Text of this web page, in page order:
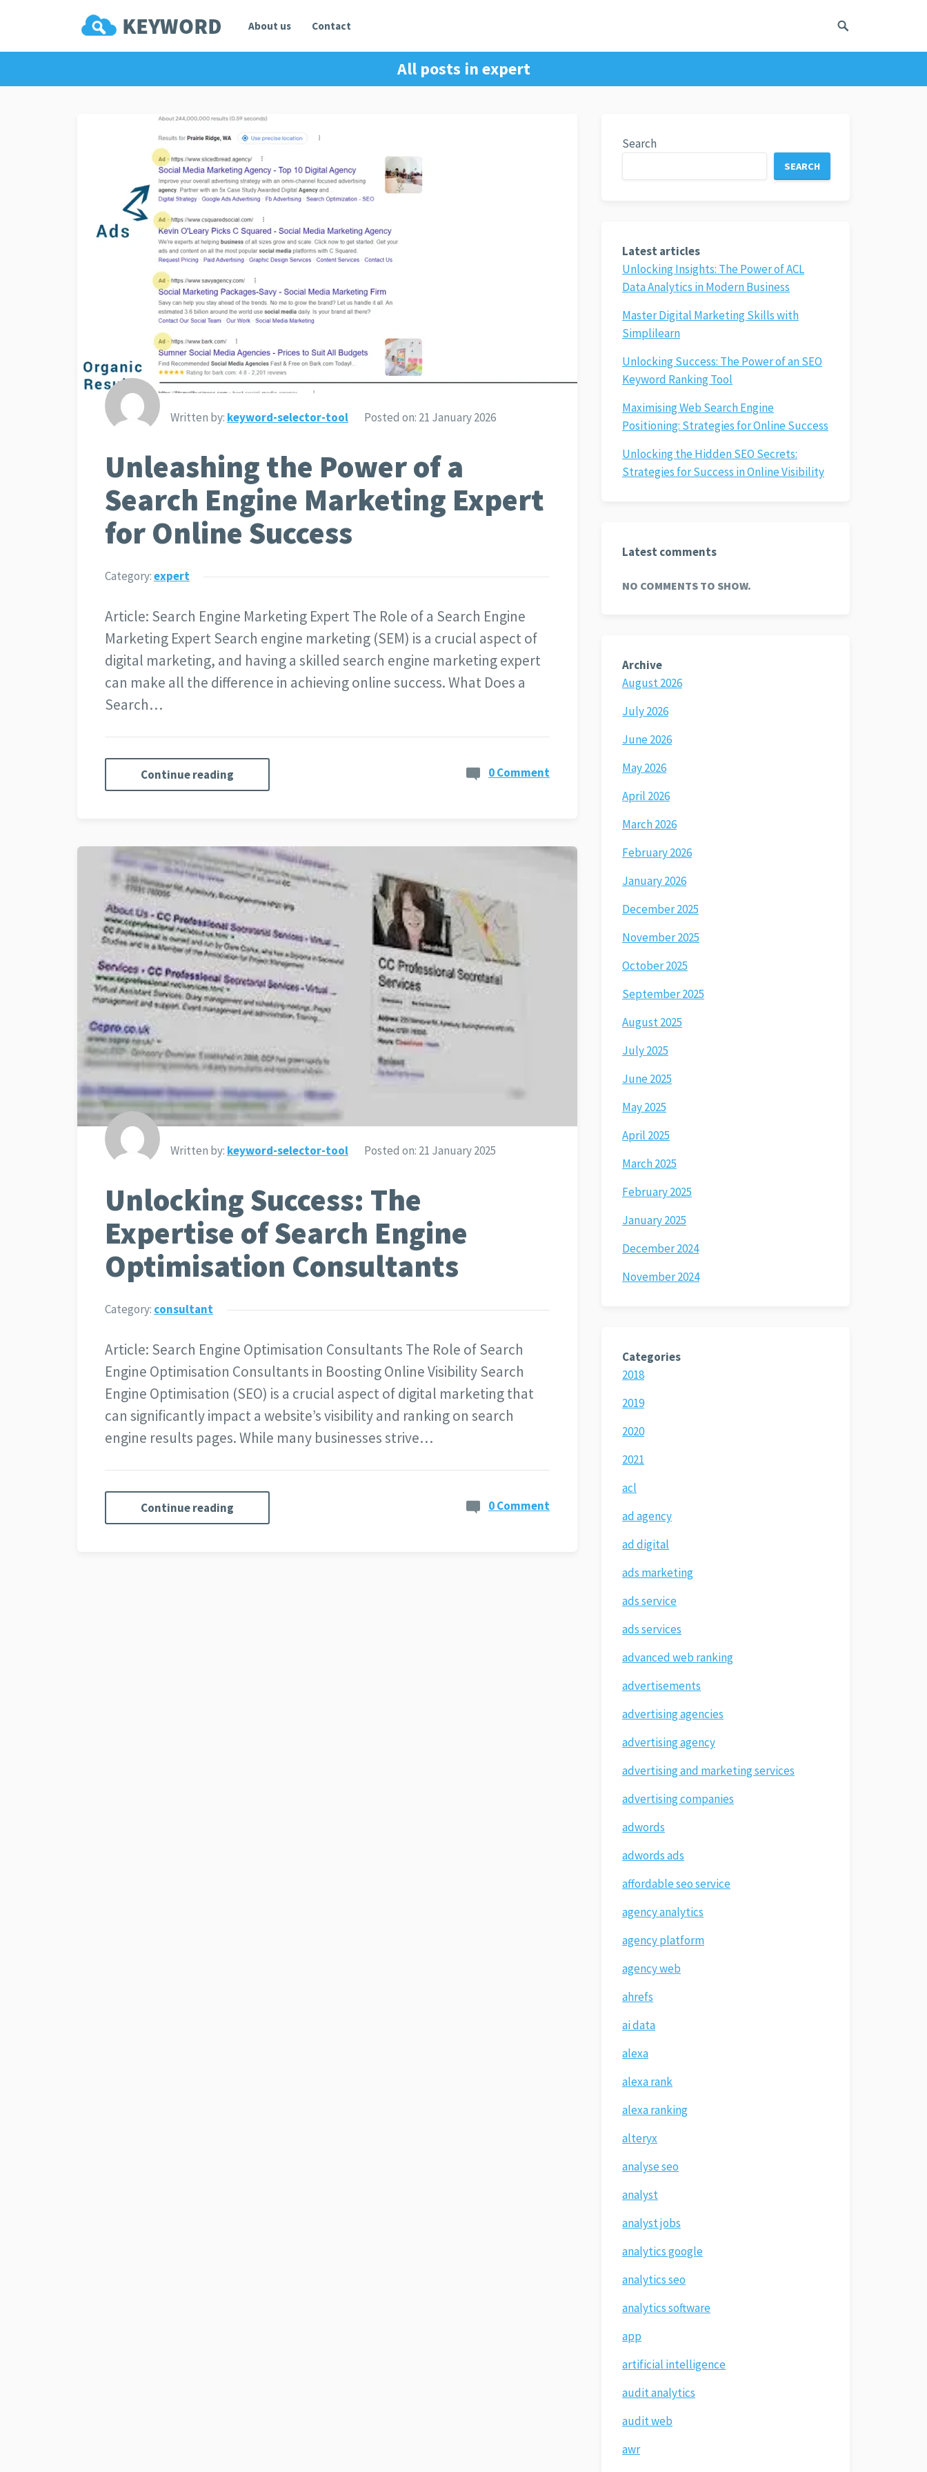
About us Contact
All posts in expert
Written by: keyword-selector-tool Posted on: 21 January 2026
Unleashing the Power of a
Search Engine Marketing Expert
for Online Success
Category:expert
Article: Search Engine Marketing Expert The Role of a Search Engine
Marketing Expert Search engine marketing (SEM) is a crucial aspect of
digital marketing, and having a skilled search engine marketing expert
can make all the difference in achieving online success. What Does a
Search…
Continue reading 0 Comment
Written by: keyword-selector-tool Posted on: 21 January 2025
Unlocking Success: The
Expertise of Search Engine
Optimisation Consultants
Category: consultant
Article: Search Engine Optimisation Consultants The Role of Search
Engine Optimisation Consultants in Boosting Online Visibility Search
Engine Optimisation (SEO) is a crucial aspect of digital marketing that
can significantly impact a website’s visibility and ranking on search
engine results pages. While many businesses strive…
Continue reading 0 Comment
Search
SEARCH
Latest articles
Unlocking Insights: The Power of ACL
Data Analytics in Modern Business
Master Digital Marketing Skills with
Simplilearn
Unlocking Success: The Power of an SEO
Keyword Ranking Tool
Maximising Web Search Engine
Positioning: Strategies for Online Success
Unlocking the Hidden SEO Secrets:
Strategies for Success in Online Visibility
Latest comments
NO COMMENTS TO SHOW.
Archive
August 2026
July 2026
June 2026
May 2026
April 2026
March 2026
February 2026
January 2026
December 2025
November 2025
October 2025
September 2025
August 2025
July 2025
June 2025
May 2025
April 2025
March 2025
February 2025
January 2025
December 2024
November 2024
Categories
2018
2019
2020
2021
acl
ad agency
ad digital
ads marketing
ads service
ads services
advanced web ranking
advertisements
advertising agencies
advertising agency
advertising and marketing services
advertising companies
adwords
adwords ads
affordable seo service
agency analytics
agency platform
agency web
ahrefs
ai data
alexa
alexa rank
alexa ranking
alteryx
analyse seo
analyst
analyst jobs
analytics google
analytics seo
analytics software
app
artificial intelligence
audit analytics
audit web
awr